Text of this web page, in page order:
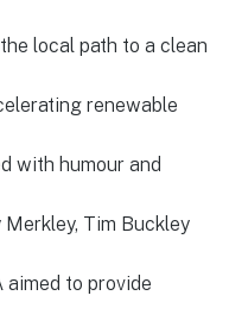
local path to a clean
renewable
with humour and
Merkley, Tim Buckley
aimed to provide